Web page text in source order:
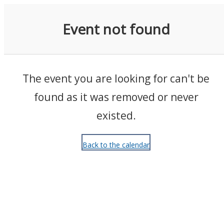
Event not found
The event you are looking for can't be
found as it was removed or never
existed.
Back to the calendar